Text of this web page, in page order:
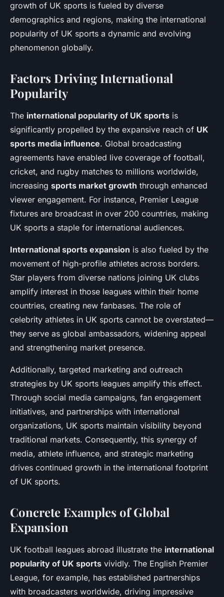
growth of UK sports is fueled by diverse
demographics and regions, making the international
popularity of UK sports a dynamic and evolving
phenomenon globally.
Factors Driving International
Popularity
The international popularity of UK sports is
significantly propelled by the expansive reach of UK
sports media influence. Global broadcasting
agreements have enabled live coverage of football,
cricket, and rugby matches to millions worldwide,
increasing sports market growth through enhanced
viewer engagement. For instance, Premier League
fixtures are broadcast in over 200 countries, making
UK sports a staple for international audiences.
International sports expansion is also fueled by the
movement of high-profile athletes across borders.
Star players from diverse nations joining UK clubs
amplify interest in those leagues within their home
countries, creating new fanbases. The role of
celebrity athletes in UK sports cannot be overstated—
they serve as global ambassadors, widening appeal
and strengthening market presence.
Additionally, targeted marketing and outreach
strategies by UK sports leagues amplify this effect.
Through social media campaigns, fan engagement
initiatives, and partnerships with international
organizations, UK sports maintain visibility beyond
traditional markets. Consequently, this synergy of
media, athlete influence, and strategic marketing
drives continued growth in the international footprint
of UK sports.
Concrete Examples of Global
Expansion
UK football leagues abroad illustrate the international
popularity of UK sports vividly. The English Premier
League, for example, has established partnerships
with broadcasters worldwide, driving impressive